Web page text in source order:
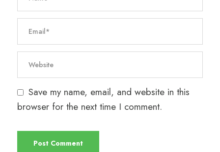
Save my name, email, and website in this
browser for the next time I comment.